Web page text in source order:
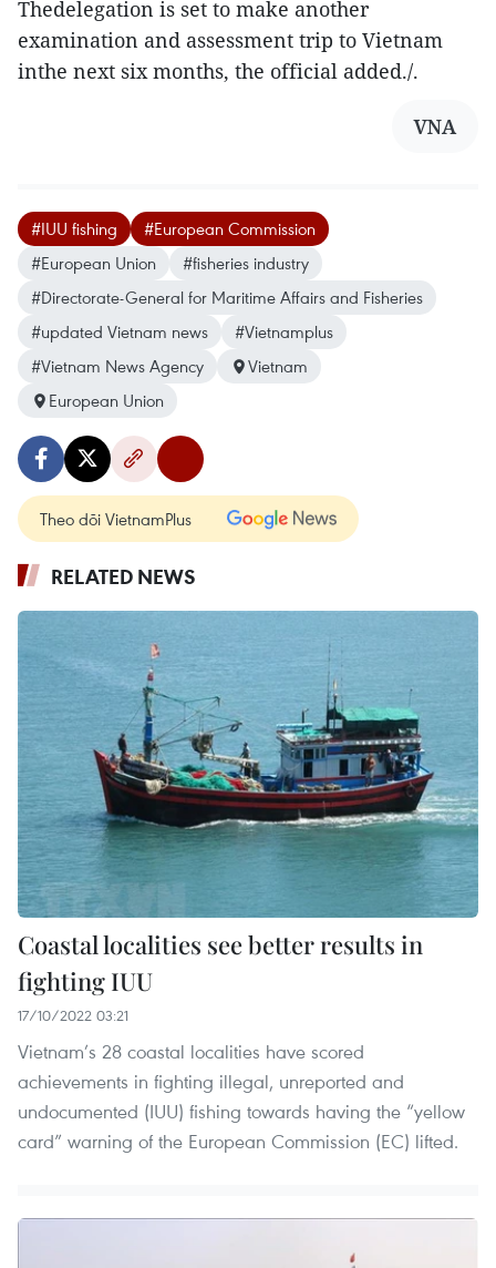
Thedelegation is set to make another
examination and assessment trip to Vietnam
inthe next six months, the official added./.
VNA
#IUU fishing
#European Commission
#European Union
#fisheries industry
#Directorate-General for Maritime Affairs and Fisheries
#updated Vietnam news
#Vietnamplus
#Vietnam News Agency
Vietnam
European Union
Theo dõi VietnamPlus
RELATED NEWS
Coastal localities see better results in
fighting IUU
17/10/2022 03:21
Vietnam’s 28 coastal localities have scored
achievements in fighting illegal, unreported and
undocumented (IUU) fishing towards having the “yellow
card” warning of the European Commission (EC) lifted.